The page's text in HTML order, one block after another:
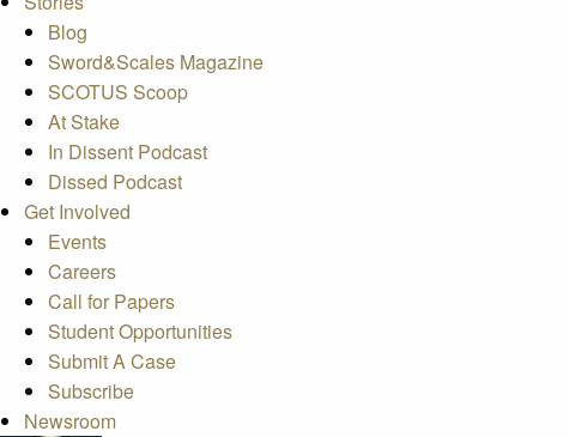
Blog
Sword&Scales Magazine
SCOTUS Scoop
At Stake
In Dissent Podcast
Dissed Podcast
Get Involved
Events
Careers
Call for Papers
Student Opportunities
Submit A Case
Subscribe
Newsroom